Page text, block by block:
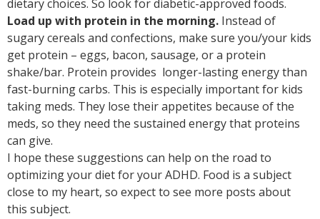
dietary choices. So look for diabetic-approved foods.
Load up with protein in the morning. Instead of
sugary cereals and confections, make sure you/your kids
get protein – eggs, bacon, sausage, or a protein
shake/bar. Protein provides longer-lasting energy than
fast-burning carbs. This is especially important for kids
taking meds. They lose their appetites because of the
meds, so they need the sustained energy that proteins
can give.
I hope these suggestions can help on the road to
optimizing your diet for your ADHD. Food is a subject
close to my heart, so expect to see more posts about
this subject.